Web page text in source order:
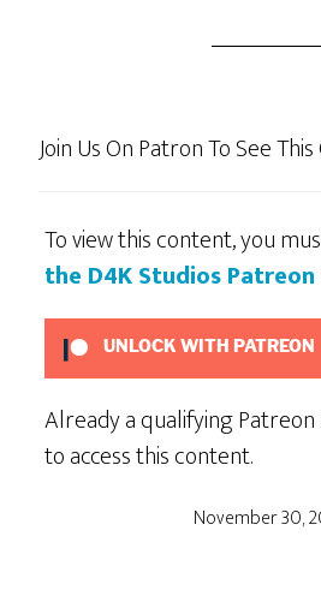
Join Us On Patron To See
To view this content, you
the D4K Studios Patreon
UNLOCK WITH PATREON
Already a qualifying
to access this content.
November 30,